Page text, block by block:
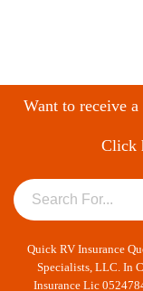
Want to receive
Click
Quick RV Insurance
Specialists, LLC. In
Insurance Lic